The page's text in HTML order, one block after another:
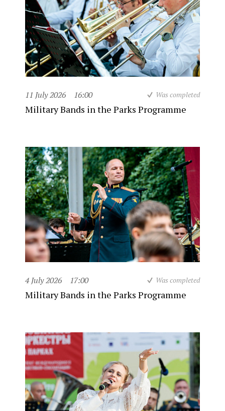
11 July 2026 16:00 Was completed
Military Bands in the Parks Programme
4 July 2026 17:00 Was completed
Military Bands in the Parks Programme